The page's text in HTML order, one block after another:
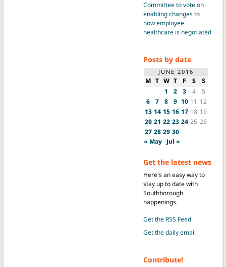
Committee to vote on
enabling changes to
how employee
healthcare is negotiated
Posts by date
JUNE 2016
M T W T F S
S
1
2 3 4
5
6
7 8 9 10 11 12
13 14 15 16 17 18 19
20 21 22 23 24 25 26
27 28 29 30
« May Jul »
Get the latest news
Here's an easy way to
stay up to date with
Southborough
happenings.
Get the RSS Feed
Get the daily email
Contribute!